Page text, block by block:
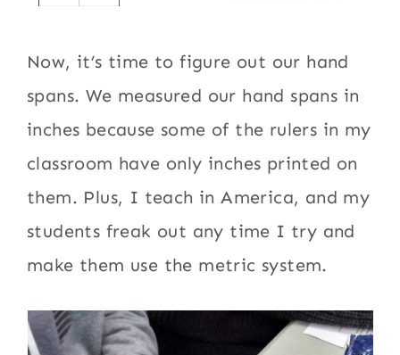
Now, it’s time to figure out our hand
spans. We measured our hand spans in
inches because some of the rulers in my
classroom have only inches printed on
them. Plus, I teach in America, and my
students freak out any time I try and
make them use the metric system.